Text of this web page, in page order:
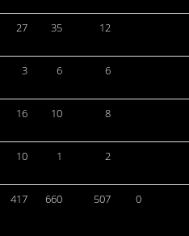
27 35 12
3 6 6
16 10 8
10 1 2
417 660 507 0